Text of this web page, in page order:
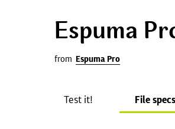
Espuma
from Espuma Pro
Test it! File specs